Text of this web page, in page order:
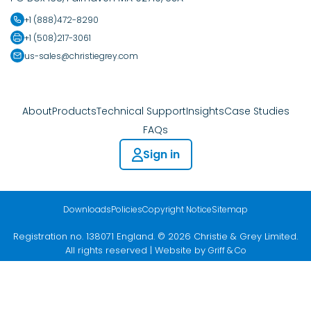
+1 (888)472-8290
+1 (508)217-3061
us-sales@christiegrey.com
AboutProductsTechnical SupportInsightsCase Studies
FAQs
Sign in
DownloadsPoliciesCopyright NoticeSitemap
Registration no. 138071 England. © 2026 Christie & Grey Limited.
All rights reserved | Website by Griff & Co